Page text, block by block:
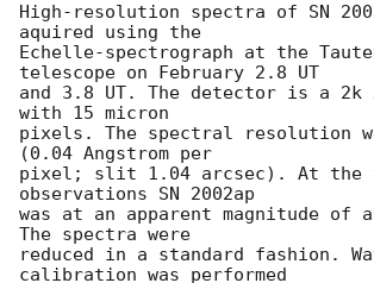
High-resolution spectra of SN
aquired using the
Echelle-spectrograph at the
telescope on February 2.8 UT
and 3.8 UT. The detector is a 2k
with 15 micron
pixels. The spectral resolution
(0.04 Angstrom per
pixel; slit 1.04 arcsec). At the
observations SN 2002ap
was at an apparent magnitude of
The spectra were
reduced in a standard fashion.
calibration was performed